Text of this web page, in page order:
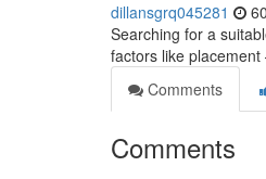
dillansgrq045281
Searching for a
factors like
Comments
Comments